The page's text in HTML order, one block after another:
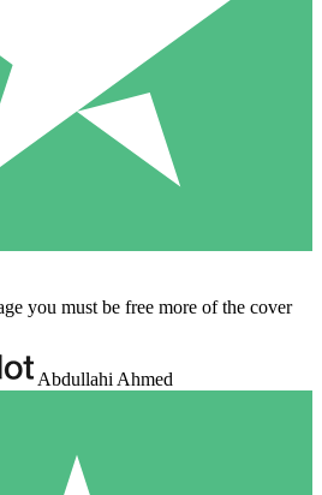
you must be free more of the cover
Abdullahi Ahmed